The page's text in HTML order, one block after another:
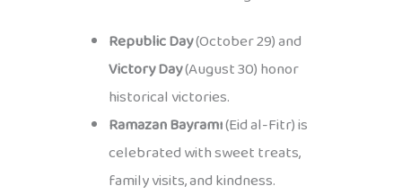
Republic Day(October 29) and
Victory Day(August 30) honor
historical victories.
Ramazan Bayramı(Eid al-Fitr) is
celebrated with sweet treats,
family visits, and kindness.